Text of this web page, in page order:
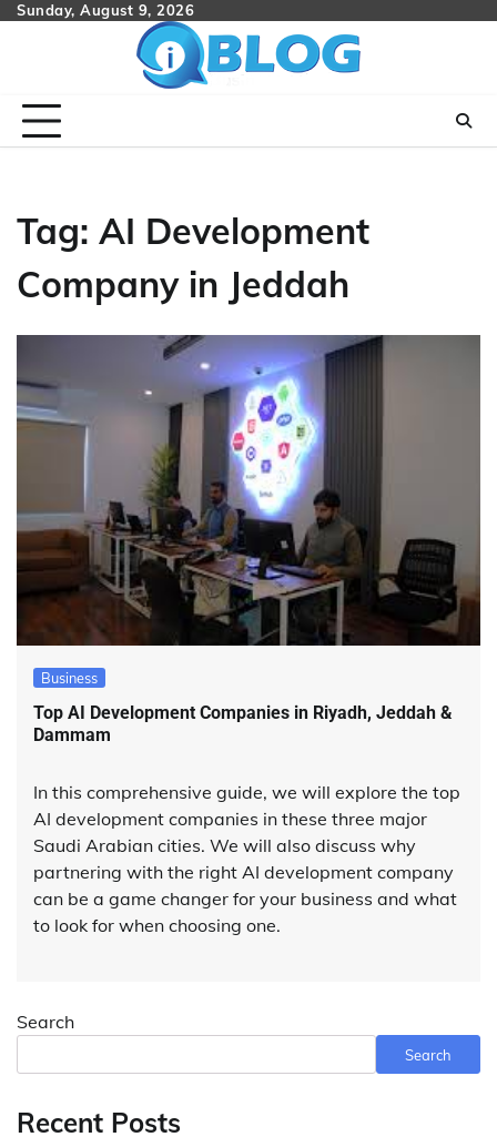
SkipSunday, August 9, 2026
Tag: AI Development
Company in Jeddah
Business
Top AI Development Companies in Riyadh, Jeddah &
Dammam
In this comprehensive guide, we will explore the top
AI development companies in these three major
Saudi Arabian cities. We will also discuss why
partnering with the right AI development company
can be a game changer for your business and what
to look for when choosing one.
Search
Search
Recent Posts